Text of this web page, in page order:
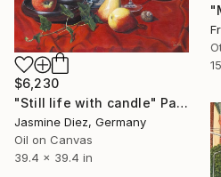
$6,230
"Still life with candle" Painting
Jasmine Diez, Germany
Oil on Canvas
39.4 x 39.4 in